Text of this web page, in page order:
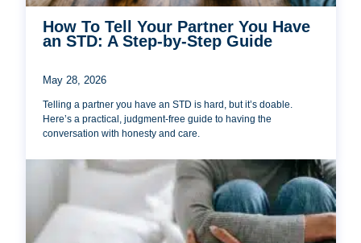
How To Tell Your Partner You Have
an STD: A Step-by-Step Guide
May 28, 2026
Telling a partner you have an STD is hard, but it’s doable.
Here’s a practical, judgment-free guide to having the
conversation with honesty and care.